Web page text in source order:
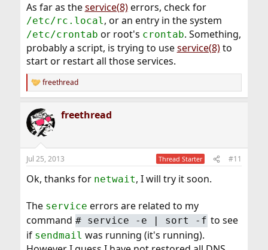
As far as theservice(8)errors, check for
/etc/rc.local, or an entry in the system
/etc/crontab or root's crontab. Something,
probably a script, is trying to useservice(8)to
start or restart all those services.
R
e
c
t
i
n
s
freethread
freethread
Jul 25, 2013 Thread Starter #11
Ok, thanks for netwait, I will try it soon.
The service errors are related to my
command # service -e | sort -f to see
if sendmail was running (it's running).